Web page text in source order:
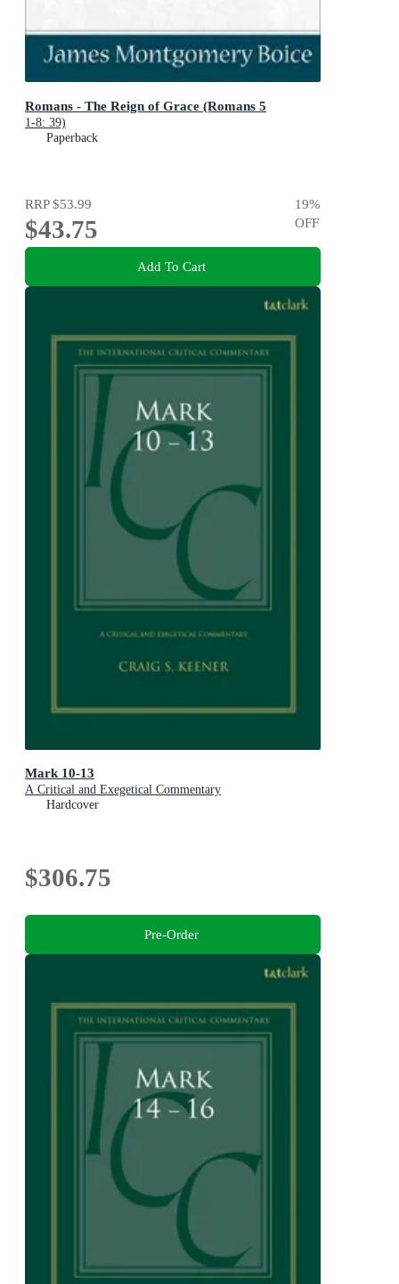
Romans - The Reign of Grace (Romans 5
1-8: 39)
Paperback
RRP$53.99
$43.75
19%
OFF
Add To Cart
Mark 10-13
A Critical and Exegetical Commentary
Hardcover
$306.75
Pre-Order